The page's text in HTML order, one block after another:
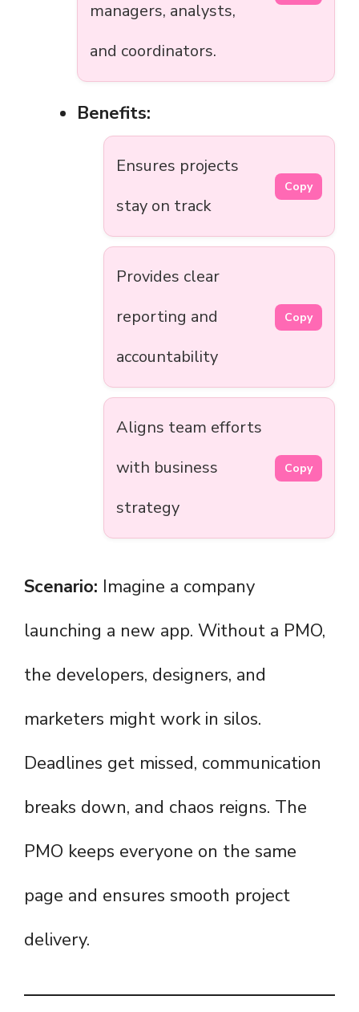
managers, analysts,
and coordinators.
Benefits:
Ensures projects
stay on track
Copy
Provides clear
reporting and
accountability
Copy
Aligns team efforts
with business
strategy
Copy
Scenario: Imagine a company
launching a new app. Without a PMO,
the developers, designers, and
marketers might work in silos.
Deadlines get missed, communication
breaks down, and chaos reigns. The
PMO keeps everyone on the same
page and ensures smooth project
delivery.